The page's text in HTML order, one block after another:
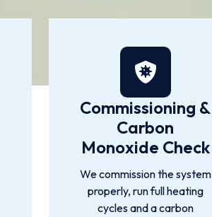
Commissioning &
Carbon
Monoxide Check
We commission the system
properly, run full heating
cycles and a carbon